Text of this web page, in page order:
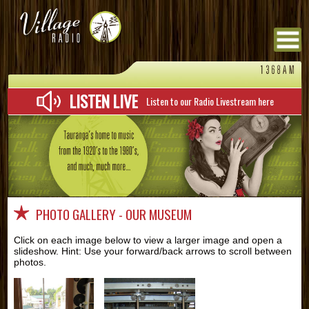
LISTEN LIVE Listen to our Radio Livestream here
PHOTO GALLERY - OUR MUSEUM
Click on each image below to view a larger image and open a
slideshow. Hint: Use your forward/back arrows to scroll between
photos.
Menu